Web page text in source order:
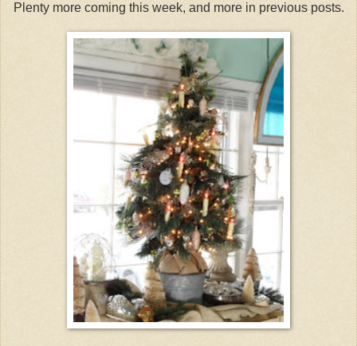
Plenty more coming this week, and more in previous posts.